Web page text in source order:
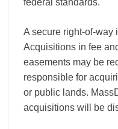
federal standards.
A secure right-of-way
Acquisitions in fee
easements may be
responsible for
or public lands.
acquisitions will be